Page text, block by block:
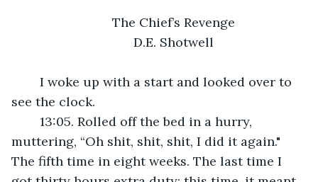
	The Chief’s Revenge
	D.E. Shotwell
see the clock.
muttering, “Oh shit, shit, shit, I did it again."
The fifth time in eight weeks. The last time I